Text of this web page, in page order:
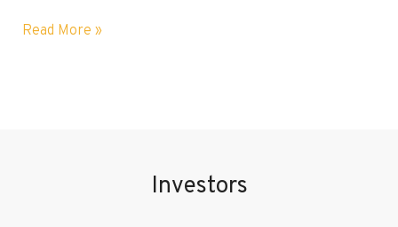
Why
Read More »
Investors